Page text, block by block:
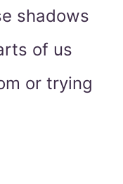
shadows
of us
or trying